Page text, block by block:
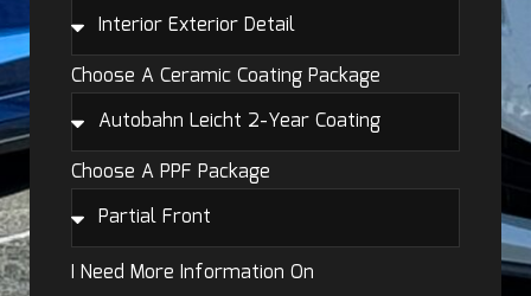
Choose A Ceramic Coating Package
Choose A PPF Package
I Need More Information On